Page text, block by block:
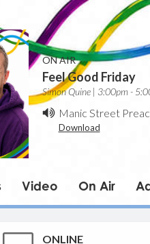
ON AIR
Feel Good Friday
Simon Quine | 3:00pm -
Manic Street
Download
Video On Air
ONLINE